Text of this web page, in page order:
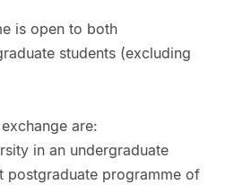
is open to both
students (excluding
are:
in an undergraduate
postgraduate programme of